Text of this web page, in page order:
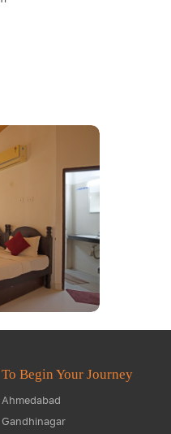
To Begin Your Journey
Ahmedabad
Gandhinagar